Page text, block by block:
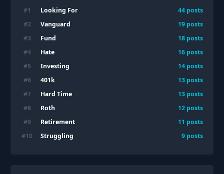
#1 Looking For 44 posts
#2 Vanguard 19 posts
#3 Fund 18 posts
#4 Hate 16 posts
#5 Investing 14 posts
#6 401k 13 posts
#7 Hard Time 13 posts
#8 Roth 12 posts
#9 Retirement 11 posts
#10 Struggling 9 posts